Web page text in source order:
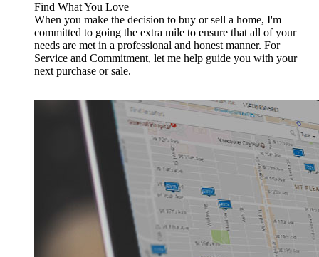
Find What You Love
When you make the decision to buy or sell a home, I'm
committed to going the extra mile to ensure that all of your
needs are met in a professional and honest manner. For
Service and Commitment, let me help guide you with your
next purchase or sale.